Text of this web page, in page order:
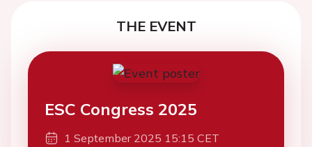
THE EVENT
ESC Congress 2025
1 September 2025 15:15 CET